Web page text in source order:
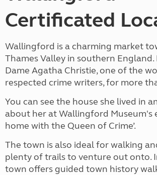
Certificated
Wallingford is a charming market
Thames Valley in southern
Dame Agatha Christie, one of the
respected crime writers, for more
You can see the house she lived in
about her at Wallingford Museum's
home with the Queen of Crime’.
The town is also ideal for walking
plenty of trails to venture out onto.
town offers guided town history